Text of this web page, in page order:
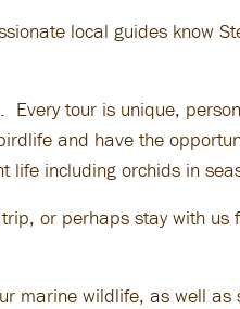
local guides know
tour is unique,
and have the
life including orchids in
trip, or perhaps stay with us
marine wildlife, as well